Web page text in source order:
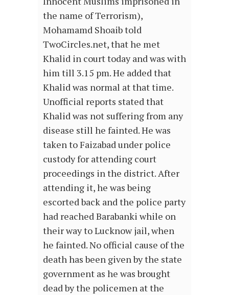
the name of Terrorism),
Mohamamd Shoaib told
TwoCircles.net, that he met
Khalid in court today and was with
him till 3.15 pm. He added that
Khalid was normal at that time.
Unofficial reports stated that
Khalid was not suffering from any
disease still he fainted. He was
taken to Faizabad under police
custody for attending court
proceedings in the district. After
attending it, he was being
escorted back and the police party
had reached Barabanki while on
their way to Lucknow jail, when
he fainted. No official cause of the
death has been given by the state
government as he was brought
dead by the policemen at the